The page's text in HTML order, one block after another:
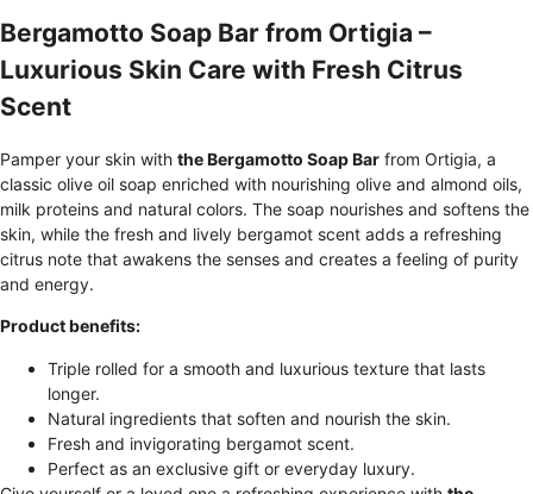
Bergamotto Soap Bar from Ortigia –
Luxurious Skin Care with Fresh Citrus
Scent
Pamper your skin with the Bergamotto Soap Bar from Ortigia, a
classic olive oil soap enriched with nourishing olive and almond oils,
milk proteins and natural colors. The soap nourishes and softens the
skin, while the fresh and lively bergamot scent adds a refreshing
citrus note that awakens the senses and creates a feeling of purity
and energy.
Product benefits:
Triple rolled for a smooth and luxurious texture that lasts
longer.
Natural ingredients that soften and nourish the skin.
Fresh and invigorating bergamot scent.
Perfect as an exclusive gift or everyday luxury.